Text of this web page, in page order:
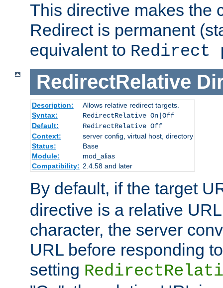
This directive makes the
Redirect is permanent
equivalent to Redirect
RedirectRelative
Description:
Allows relative redirect targets.
Syntax:
RedirectRelative On|Off
Default:
RedirectRelative Off
Context:
server config, virtual host, directory
Status:
Base
Module:
mod_alias
Compatibility: 2.4.58 and later
By default, if the target
directive is a relative
character, the server
URL before responding
setting